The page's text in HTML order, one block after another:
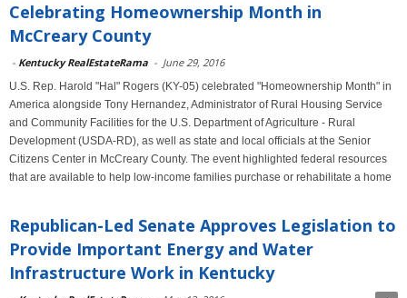
Celebrating Homeownership Month in
McCreary County
- Kentucky RealEstateRama - June 29, 2016
U.S. Rep. Harold "Hal" Rogers (KY-05) celebrated "Homeownership Month" in
America alongside Tony Hernandez, Administrator of Rural Housing Service
and Community Facilities for the U.S. Department of Agriculture - Rural
Development (USDA-RD), as well as state and local officials at the Senior
Citizens Center in McCreary County. The event highlighted federal resources
that are available to help low-income families purchase or rehabilitate a home
Republican-Led Senate Approves Legislation to
Provide Important Energy and Water
Infrastructure Work in Kentucky